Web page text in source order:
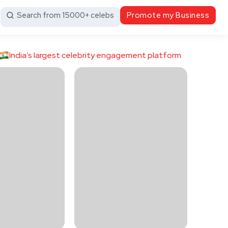
Search from 15000+ celebs Promote my Business
India’s largest celebrity engagement platform